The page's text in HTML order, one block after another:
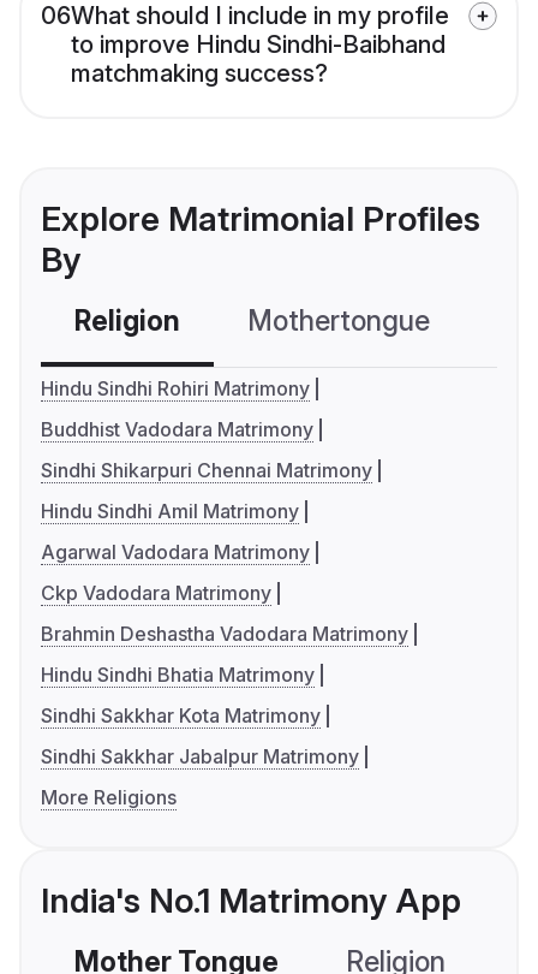
06What should I include in my profile
to improve Hindu Sindhi-Baibhand
matchmaking success?
Explore Matrimonial Profiles
By
Religion Mothertongue
Hindu Sindhi Rohiri Matrimony
Buddhist Vadodara Matrimony
Sindhi Shikarpuri Chennai Matrimony
Hindu Sindhi Amil Matrimony
Agarwal Vadodara Matrimony
Ckp Vadodara Matrimony
Brahmin Deshastha Vadodara Matrimony
Hindu Sindhi Bhatia Matrimony
Sindhi Sakkhar Kota Matrimony
Sindhi Sakkhar Jabalpur Matrimony
More Religions
India's No.1 Matrimony App
Mother Tongue Religion